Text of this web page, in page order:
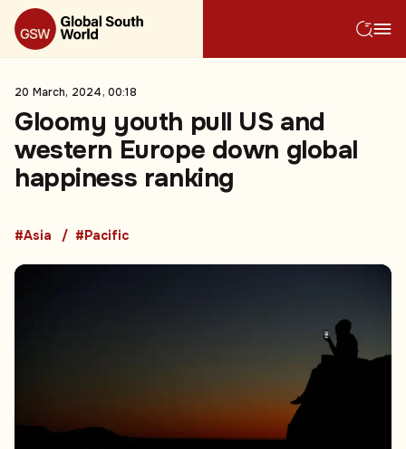
20 March, 2024, 00:18
Gloomy youth pull US and
western Europe down global
happiness ranking
#Asia #Pacific